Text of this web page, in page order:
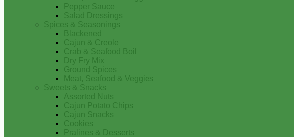
Pepper Sauce
Salad Dressings
Spices & Seasonings
Blackened
Cajun & Creole
Crab & Seafood Boil
Dry Fry Mix
Ground Spices
Meat, Seafood & Veggies
Sweets & Snacks
Assorted Nuts
Cajun Potato Chips
Cajun Snacks
Cookies
Pralines & Desserts